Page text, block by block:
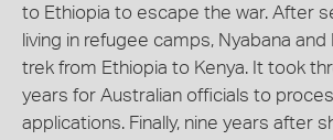
to Ethiopia to escape the war. After
living in refugee camps, Nyabana
trek from Ethiopia to Kenya. It took
years for Australian officials to
applications. Finally, nine years after